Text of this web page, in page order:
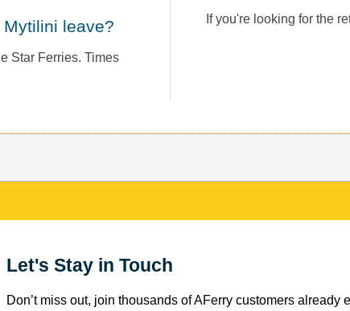
Mytilini leave?
Star Ferries. Times
If you're looking for the
Let's Stay in Touch
Don’t miss out, join thousands of AFerry customers already